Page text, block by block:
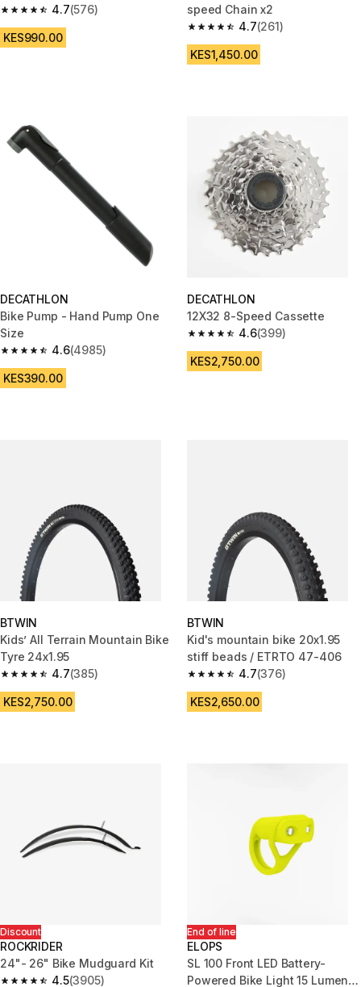
4.7
4.7 out of 5 stars from 576 reviews
(576)
KES990.00
speed Chain x2
4.7
4.7 out of 5 stars from 261
(261)
KES1,450.00
DECATHLON
Bike Pump - Hand Pump One
Size
4.6
4.6 out of 5 stars from 4985 reviews
(4985)
KES390.00
DECATHLON
12X32 8-Speed Cassette
4.6
4.6 out of 5 stars from 399
(399)
KES2,750.00
BTWIN
Kids’ All Terrain Mountain Bike
Tyre 24x1.95
4.7
4.7 out of 5 stars from 385 reviews
(385)
KES2,750.00
BTWIN
Kid's mountain bike 20x1.95
stiff beads / ETRTO 47-406
4.7
4.7 out of 5 stars from 376
(376)
KES2,650.00
Discount
ROCKRIDER
24"- 26" Bike Mudguard Kit
4.5(3905)
End of line
ELOPS
SL 100 Front LED Battery-
Powered Bike Light 15 Lumens